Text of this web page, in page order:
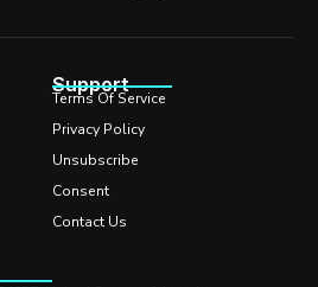
Support
Terms Of Service
Privacy Policy
Unsubscribe
Consent
Contact Us